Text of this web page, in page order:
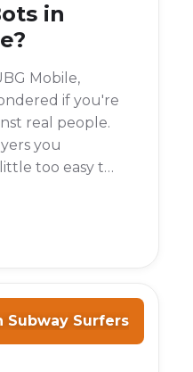
in
Mobile,
if you're
real people.
you
too easy to
PUBG Mobile?
there are
Subway Surfers